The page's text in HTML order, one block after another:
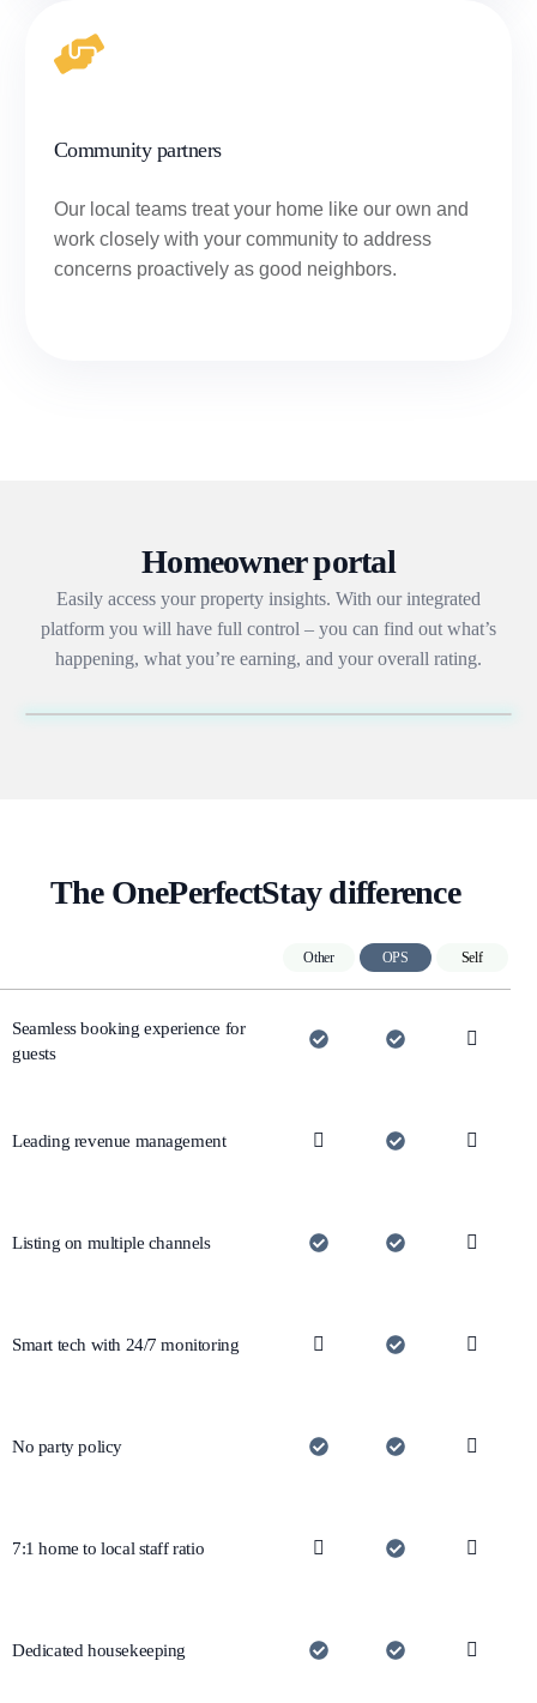
Community partners
Our local teams treat your home like our own and
work closely with your community to address
concerns proactively as good neighbors.
Homeowner portal
Easily access your property insights. With our integrated
platform you will have full control – you can find out what’s
happening, what you’re earning, and your overall rating.
The OnePerfectStay difference
Other OPS Self
Seamless booking experience for
guests
Leading revenue management
Listing on multiple channels
Smart tech with 24/7 monitoring
No party policy
7:1 home to local staff ratio
Dedicated housekeeping